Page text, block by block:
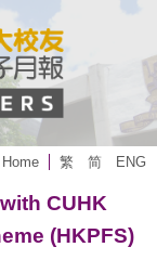
Home 繁 简 ENG
CUHK
(HKPFS)